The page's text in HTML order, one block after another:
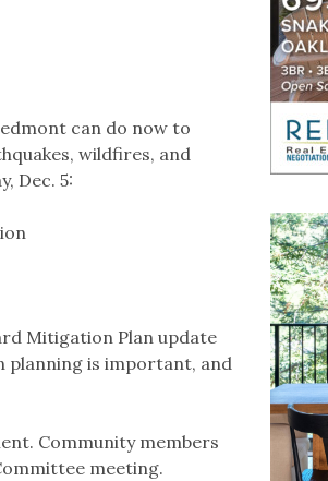
can do now to
wildfires, and
Dec. 5:
Mitigation Plan update
planning is important, and
Community members
meeting.